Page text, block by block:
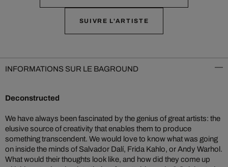
SUIVRE L'ARTISTE
INFORMATIONS SUR LE BAGROUND
Deconstructed
We have always been fascinated by the genius of great artists: the
elusive source of creativity that enables them to produce
something transcendent. We would love to know what was going
on inside the minds of Salvador Dalí, Frida Kahlo, or Andy Warhol.
What would their thoughts look like, and how did they come up